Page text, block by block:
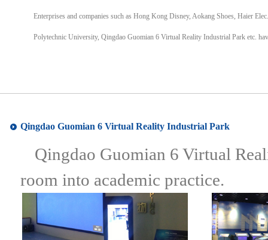
Enterprises and companies such as Hong Kong Disney, Aokang Shoes, Haier
Polytechnic University, Qingdao Guomian 6 Virtual Reality Industrial Park etc.
Qingdao Guomian 6 Virtual Reality Industrial Park
Qingdao Guomian 6 Virtual
room into academic practice.